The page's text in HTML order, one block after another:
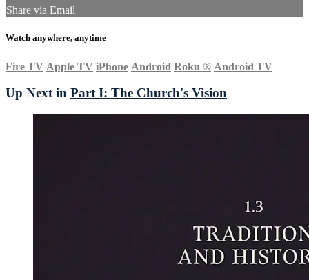
Share via Email
Watch anywhere, anytime
Fire TV Apple TV iPhone Android Roku ® Android TV
Up Next in Part I: The Church's Vision